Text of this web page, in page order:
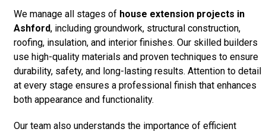
We manage all stages of house extension projects in
Ashford, including groundwork, structural construction,
roofing, insulation, and interior finishes. Our skilled builders
use high-quality materials and proven techniques to ensure
durability, safety, and long-lasting results. Attention to detail
at every stage ensures a professional finish that enhances
both appearance and functionality.
Our team also understands the importance of efficient